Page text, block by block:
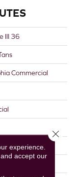
III 36
Commercial
experience.
accept our
Close